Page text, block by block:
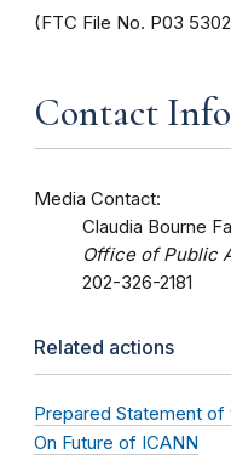
(FTC File No. P03
Contact
Media Contact:
Claudia Bourne
Office of Public
202-326-2181
Related actions
Prepared Statement of
On Future of ICANN